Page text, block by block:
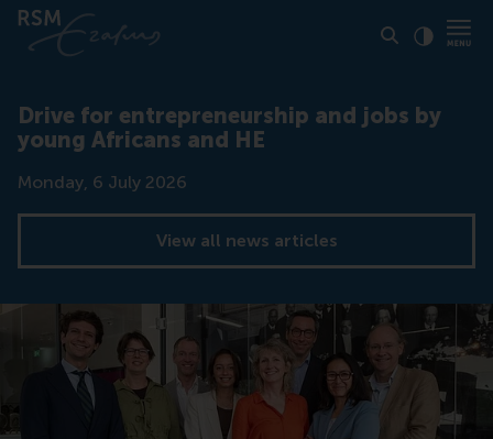
Drive for entrepreneurship and jobs by
young Africans and HE
Date
Monday, 6 July 2026
View all news articles